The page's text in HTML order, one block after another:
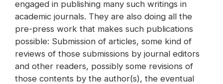
engaged in publishing many such writings in
academic journals. They are also doing all the
pre-press work that makes such publications
possible: Submission of articles, some kind of
reviews of those submissions by journal editors
and other readers, possibly some revisions of
those contents by the author(s), the eventual